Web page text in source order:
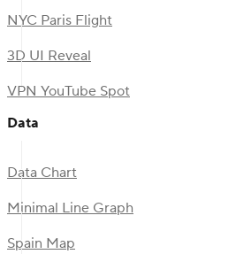
NYC Paris Flight
3D UI Reveal
VPN YouTube Spot
Data
Data Chart
Minimal Line Graph
Spain Map